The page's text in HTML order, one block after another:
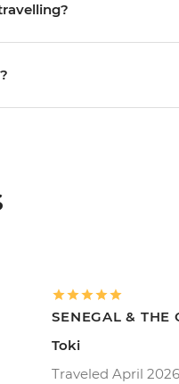
SENEGAL & THE
Toki
Traveled April 2026